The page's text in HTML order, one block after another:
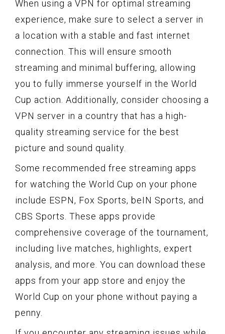
When using a VPN for optimal streaming
experience, make sure to select a server in
a location with a stable and fast internet
connection. This will ensure smooth
streaming and minimal buffering, allowing
you to fully immerse yourself in the World
Cup action. Additionally, consider choosing a
VPN server in a country that has a high-
quality streaming service for the best
picture and sound quality.
Some recommended free streaming apps
for watching the World Cup on your phone
include ESPN, Fox Sports, beIN Sports, and
CBS Sports. These apps provide
comprehensive coverage of the tournament,
including live matches, highlights, expert
analysis, and more. You can download these
apps from your app store and enjoy the
World Cup on your phone without paying a
penny.